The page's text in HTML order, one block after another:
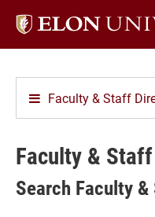
Elon
Faculty & Staff
Faculty &
Search Faculty